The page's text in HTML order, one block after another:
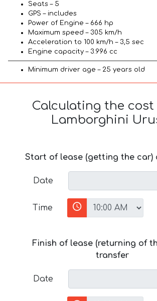
Seats – 5
GPS – includes
Power of Engine – 666 hp
Maximum speed – 305 km/h
Acceleration to 100 km/h – 3,5 sec
Engine capacity – 3.996 cc
Minimum driver age – 25 years old
Calculating the
Lamborghini
Start of lease (getting the car)
Date
Time
Finish of lease (returning of
transfer
Date